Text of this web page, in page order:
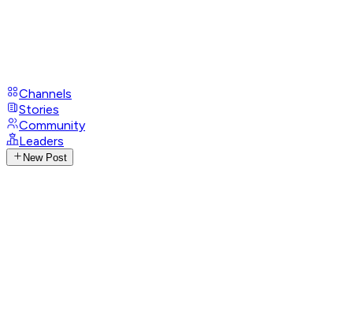
Channels
Stories
Community
Leaders
New Post